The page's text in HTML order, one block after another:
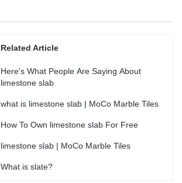
Related Article
Here's What People Are Saying About
limestone slab
what is limestone slab | MoCo Marble Tiles
How To Own limestone slab For Free
limestone slab | MoCo Marble Tiles
What is slate?